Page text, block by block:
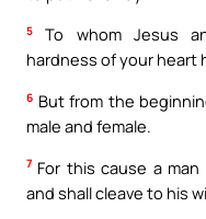
5
To whom Jesus
hardness of your
6 But from the
male and female.
7 For this cause a
and shall cleave to his